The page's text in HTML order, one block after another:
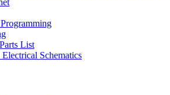
List
Schematics